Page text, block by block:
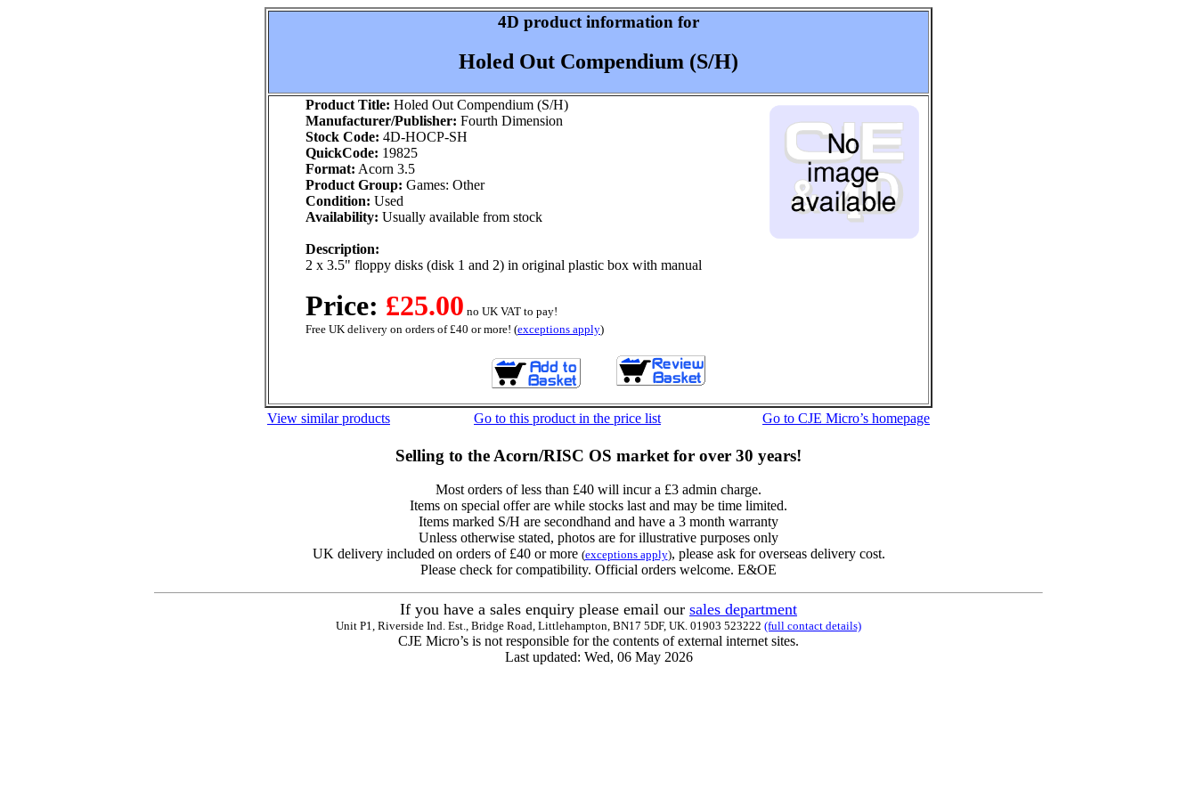
4D product information for
Holed Out Compendium (S/H)
Product Title: Holed Out Compendium (S/H)
Manufacturer/Publisher: Fourth Dimension
Stock Code: 4D-HOCP-SH
QuickCode: 19825
Format: Acorn 3.5
Product Group: Games: Other
Condition: Used
Availability: Usually available from stock
Description:
2 x 3.5" floppy disks (disk 1 and 2) in original plastic box with manual
Price: £25.00 no UK VAT to pay!
Free UK delivery on orders of £40 or more! (exceptions apply)
View similar products Go to this product in the price list Go to CJE Micro’s homepage
Selling to the Acorn/RISC OS market for over 30 years!
Most orders of less than £40 will incur a £3 admin charge.
Items on special offer are while stocks last and may be time limited.
Items marked S/H are secondhand and have a 3 month warranty
Unless otherwise stated, photos are for illustrative purposes only
UK delivery included on orders of £40 or more (exceptions apply), please ask for overseas delivery cost.
Please check for compatibility. Official orders welcome. E&OE
If you have a sales enquiry please email our sales department
Unit P1, Riverside Ind. Est., Bridge Road, Littlehampton, BN17 5DF, UK. 01903 523222 (full contact details)
CJE Micro’s is not responsible for the contents of external internet sites.
Last updated: Wed, 06 May 2026